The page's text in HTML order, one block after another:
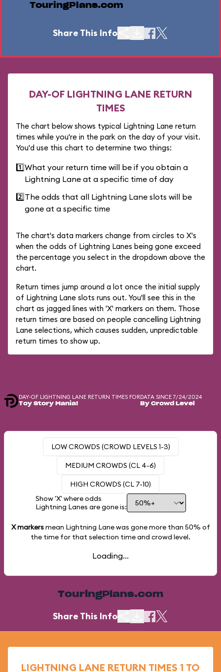
TouringPlans.com
Share This Info
DAY-OF LIGHTNING LANE RETURN
TIMES
The chart below shows typical Lightning Lane return
times while you're in the park on the day of your visit.
You'd use this chart to determine two things:
1️⃣What your return time will be if you obtain a
Lightning Lane at a specific time of day
2️⃣The odds that all Lightning Lane slots will be
gone at a specific time
The chart's data markers change from circles to X's
when the odds of Lightning Lanes being gone exceed
the percentage you select in the dropdown above the
chart.
Return times jump around a lot once the initial supply
of Lightning Lane slots runs out. You'll see this in the
chart as jagged lines with 'X' markers on them. Those
return times are based on people cancelling Lightning
Lane selections, which causes sudden, unpredictable
return times to show up.
DAY-OF LIGHTNING LANE RETURN TIMES FOR
Toy Story Mania!
DATA SINCE 7/24/2024
By Crowd Level
LOW CROWDS (CROWD LEVELS 1-3)
MEDIUM CROWDS (CL 4-6)
HIGH CROWDS (CL 7-10)
Show 'X' where odds
Lightning Lanes are gone is:
X markersmean Lightning Lane was gone more than 50% of
the time for that selection time and crowd level.
Loading...
TouringPlans.com
Share This Info
LIGHTNING LANE RETURN TIMES 1 TO